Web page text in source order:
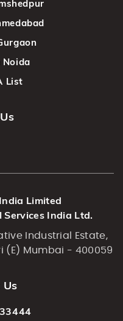
Noida
List
Limited
Services India Ltd.
Industrial Estate,
(E) Mumbai - 400059